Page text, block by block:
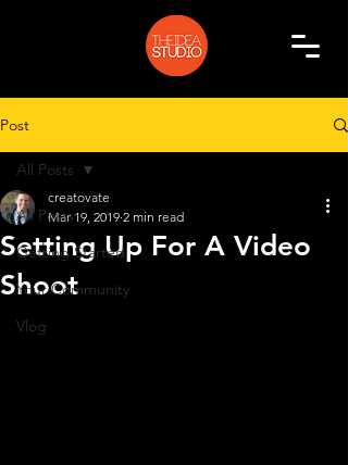
Post
All Posts
Getting Started
Your Community
Vlog
All Posts
Setting Up For A Video
Shoot
creatovate
Mar 19, 2019 2 min read